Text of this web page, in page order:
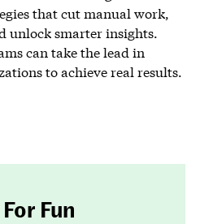
that cut manual work,
unlock smarter insights.
can take the lead in
to achieve real results.
Fun